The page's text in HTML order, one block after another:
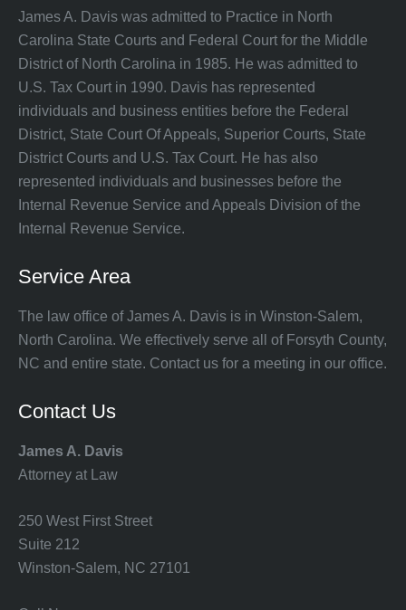
James A. Davis was admitted to Practice in North
Carolina State Courts and Federal Court for the Middle
District of North Carolina in 1985. He was admitted to
U.S. Tax Court in 1990. Davis has represented
individuals and business entities before the Federal
District, State Court Of Appeals, Superior Courts, State
District Courts and U.S. Tax Court. He has also
represented individuals and businesses before the
Internal Revenue Service and Appeals Division of the
Internal Revenue Service.
Service Area
The law office of James A. Davis is in Winston-Salem,
North Carolina. We effectively serve all of Forsyth County,
NC and entire state. Contact us for a meeting in our office.
Contact Us
James A. Davis
Attorney at Law
250 West First Street
Suite 212
Winston-Salem, NC 27101